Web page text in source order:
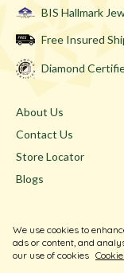
BIS Hallmark
Free Insured
Diamond
About Us
Contact Us
Store Locator
Blogs
Privacy Policy
Return & Exchange
We use cookies to
ads or content, and
our use of cookies